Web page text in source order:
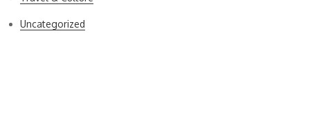
Uncategorized